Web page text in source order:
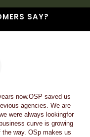
SAY?
now.OSP saved us
agencies. We are
were always lookingfor
curve is growing
way. OSp makes us